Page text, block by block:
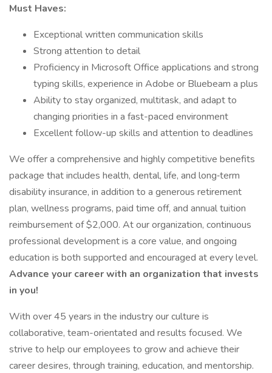
Must Haves:
Exceptional written communication skills
Strong attention to detail
Proficiency in Microsoft Office applications and strong
typing skills, experience in Adobe or Bluebeam a plus
Ability to stay organized, multitask, and adapt to
changing priorities in a fast-paced environment
Excellent follow-up skills and attention to deadlines
We offer a comprehensive and highly competitive benefits
package that includes health, dental, life, and long‑term
disability insurance, in addition to a generous retirement
plan, wellness programs, paid time off, and annual tuition
reimbursement of $2,000. At our organization, continuous
professional development is a core value, and ongoing
education is both supported and encouraged at every level.
Advance your career with an organization that invests
in you!
With over 45 years in the industry our culture is
collaborative, team-orientated and results focused. We
strive to help our employees to grow and achieve their
career desires, through training, education, and mentorship.